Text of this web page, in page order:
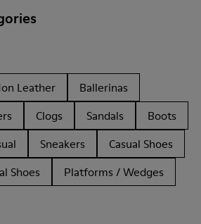
Leather
Ballerinas
Clogs Sandals
Boots
Sneakers
Casual Shoes
Shoes
Platforms / Wedges